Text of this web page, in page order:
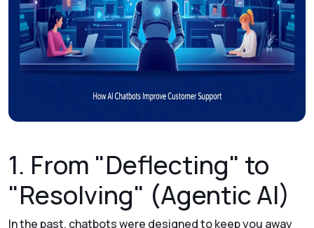
1. From "Deflecting" to
"Resolving" (Agentic AI)
In the past, chatbots were designed to keep you away